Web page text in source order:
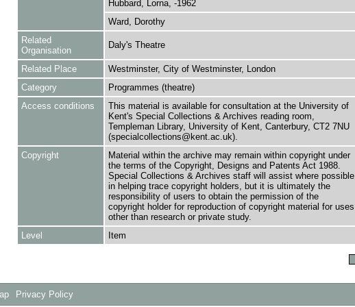
Hubbard, Lorna, -1962
Ward, Dorothy
Related
Organisation
Daly's Theatre
Related Place
Westminster, City of Westminster, London
Category
Programmes (theatre)
Access conditions
This material is available for consultation at the University of
Kent's Special Collections & Archives reading room,
Templeman Library, University of Kent, Canterbury, CT2 7NU
(specialcollections@kent.ac.uk).
Copyright
Material within the archive may remain within copyright under
the terms of the Copyright, Designs and Patents Act 1988.
Special Collections & Archives staff will assist where possible
in helping trace copyright holders, but it is ultimately the
responsibility of users to obtain the permission of the
copyright holder for reproduction of copyright material for uses
other than research or private study.
Level
Item
Privacy Policy